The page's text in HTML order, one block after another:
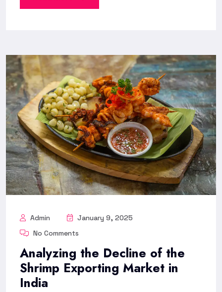
Admin
January 9, 2025
No Comments
Analyzing the Decline of the
Shrimp Exporting Market in
India